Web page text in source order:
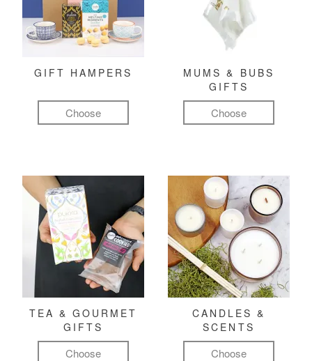
GIFT HAMPERS
Choose
MUMS & BUBS
GIFTS
Choose
TEA & GOURMET
GIFTS
Choose
CANDLES &
SCENTS
Choose